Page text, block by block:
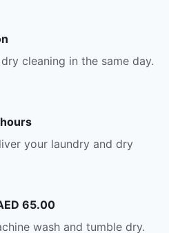
cleaning in the same day.
your laundry and dry
65.00
wash and tumble dry.